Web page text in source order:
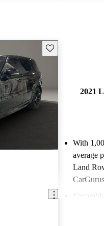
Save this listing
2021
With
average
Land